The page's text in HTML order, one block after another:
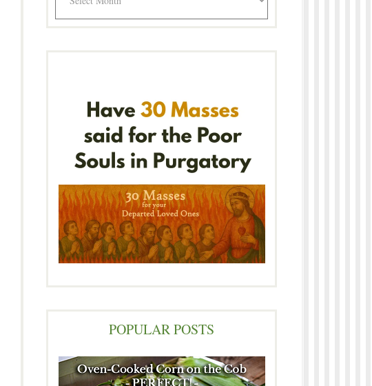
POPULAR POSTS